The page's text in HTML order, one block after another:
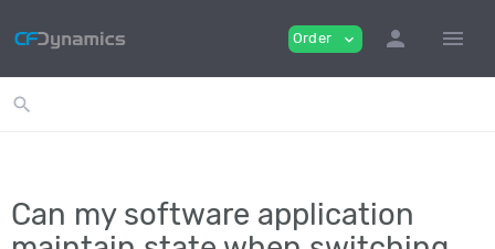
Order expand_more person menu
search
Can my software application